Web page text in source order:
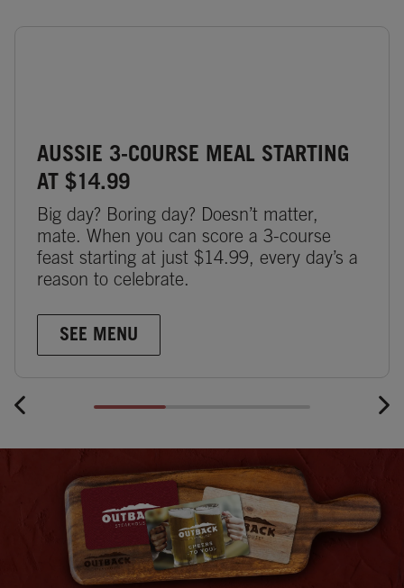
AUSSIE 3-COURSE MEAL STARTING
AT $14.99
Big day? Boring day? Doesn’t matter,
mate. When you can score a 3-course
feast starting at just $14.99, every day’s a
reason to celebrate.
SEE MENU